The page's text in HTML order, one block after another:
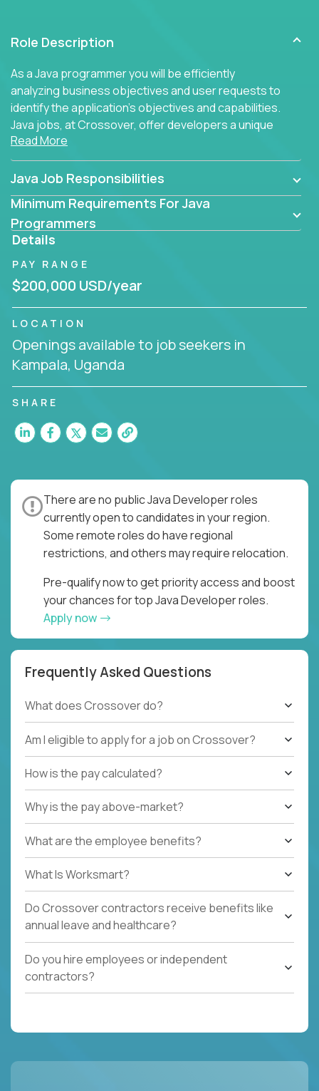
Role Description
As a Java programmer you will be efficiently
analyzing business objectives and user requests to
identify the application's objectives and capabilities.
Java jobs, at Crossover, offer developers a unique
opportunity to grow their career working on modern
products, with US-level compensation from
anywhere in the world.
Read More
Java Job Responsibilities
Minimum Requirements For Java
Programmers
Details
PAY RANGE
$200,000 USD/year
LOCATION
Openings available to job seekers in
Kampala, Uganda
SHARE
There are no public Java Developer roles
currently open to candidates in your region.
Some remote roles do have regional
restrictions, and others may require relocation.
Pre-qualify now to get priority access and boost
your chances for top Java Developer roles.
Apply now
Frequently Asked Questions
What does Crossover do?
Am I eligible to apply for a job on Crossover?
How is the pay calculated?
Why is the pay above-market?
What are the employee benefits?
What Is Worksmart?
Do Crossover contractors receive benefits like
annual leave and healthcare?
Do you hire employees or independent
contractors?